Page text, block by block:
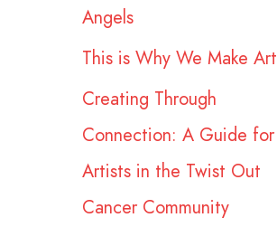
Angels
This is Why We Make Art
Creating Through
Connection: A Guide for
Artists in the Twist Out
Cancer Community​